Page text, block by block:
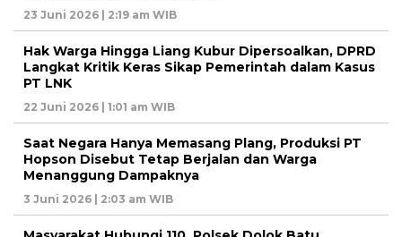
23 Juni 2026 | 2:19 am WIB
Hak Warga Hingga Liang Kubur Dipersoalkan, DPRD
Langkat Kritik Keras Sikap Pemerintah dalam Kasus
PT LNK
22 Juni 2026 | 1:01 am WIB
Saat Negara Hanya Memasang Plang, Produksi PT
Hopson Disebut Tetap Berjalan dan Warga
Menanggung Dampaknya
3 Juni 2026 | 2:03 am WIB